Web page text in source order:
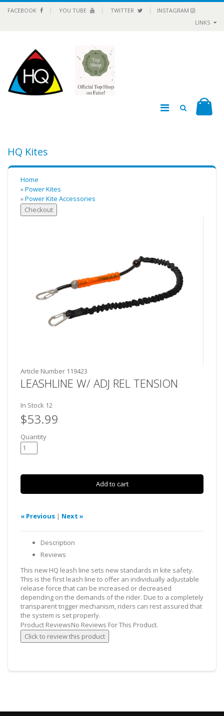
FACEBOOK YOU TUBE TWITTER
INSTAGRAM
LINKS
HQ Kites
Home
»Power Kites
»Power Kite Accessories
Article Number 119423
LEASHLINE W/ ADJ REL TENSION
In Stock 12
$53.99
Quantity
« Previous | Next »
Description
Reviews
This new HQ leash line sets new standards in kite safety.
This is the first leash line to offer an individually adjustable
release force that can be increased or decreased
depending on the demands of the rider. Due to a completely
transparent trigger mechanism, riders can rest assured that
the system is set properly.
Product ReviewsNo Reviews For This Product.
Click to review this product